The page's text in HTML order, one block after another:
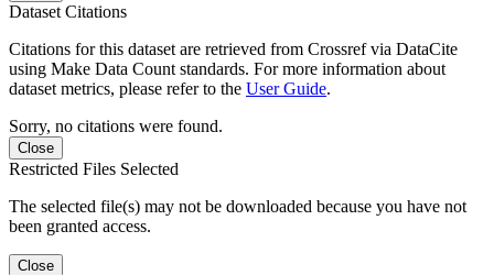
Dataset Citations
Citations for this dataset are retrieved from Crossref via DataCite
using Make Data Count standards. For more information about
dataset metrics, please refer to the User Guide.
Sorry, no citations were found.
Close
Restricted Files Selected
The selected file(s) may not be downloaded because you have not
been granted access.
Close